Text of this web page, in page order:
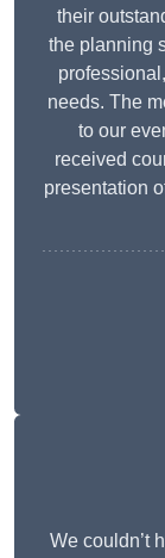
their
the planning
needs. The
to our
received
presentation
We couldn’t